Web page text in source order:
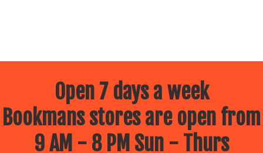
Open 7 days a week
Bookmans stores are open from
9 AM - 8 PM Sun - Thurs